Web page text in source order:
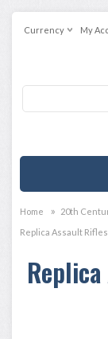
Currency My
Home » 20th
Replica Assault